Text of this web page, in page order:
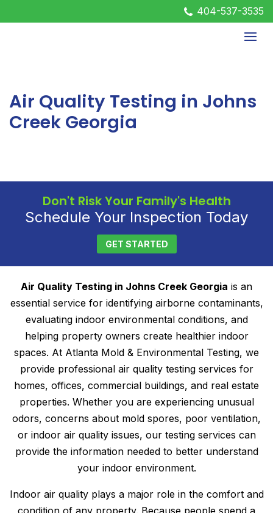
404-537-3535
Air Quality Testing in Johns
Creek Georgia
Don't Risk Your Family's Health
Schedule Your Inspection Today
GET STARTED
Air Quality Testing in Johns Creek Georgia is an
essential service for identifying airborne contaminants,
evaluating indoor environmental conditions, and
helping property owners create healthier indoor
spaces. At Atlanta Mold & Environmental Testing, we
provide professional air quality testing services for
homes, offices, commercial buildings, and real estate
properties. Whether you are experiencing unusual
odors, concerns about mold spores, poor ventilation,
or indoor air quality issues, our testing services can
provide the information needed to better understand
your indoor environment.
Indoor air quality plays a major role in the comfort and